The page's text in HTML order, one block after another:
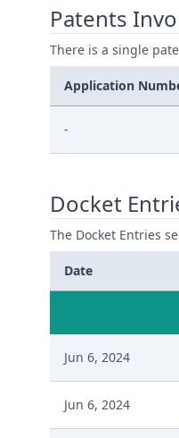
Patents
There is a single
Application
-
Docket
The Docket Entries
Date
Jun 6, 2024
Jun 6, 2024